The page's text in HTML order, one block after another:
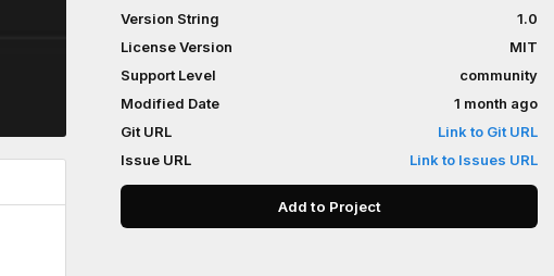
Version String
1.0
License Version
MIT
Support Level
community
Modified Date
1 month ago
Git URL
Link to Git URL
Issue URL
Link to Issues URL
Add to Project